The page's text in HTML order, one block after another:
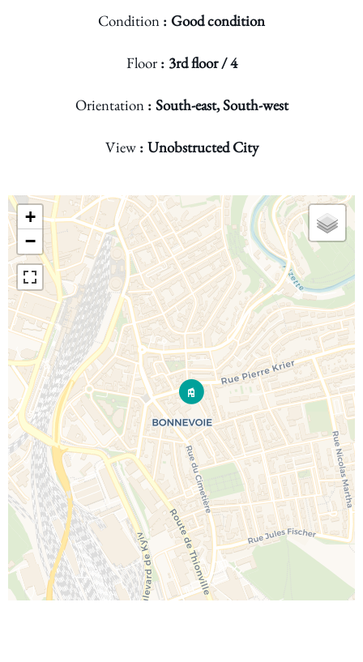
+
−
Condition Good condition
Floor 3rd floor / 4
Orientation South-east, South-west
View Unobstructed City